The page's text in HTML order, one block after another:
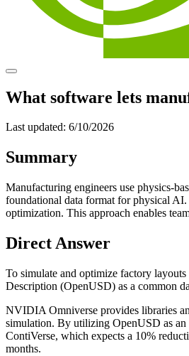
What software lets
Last updated: 6/10/2026
Summary
Manufacturing engineers use physics-
foundational data format for physical
optimization. This approach enables
Direct Answer
To simulate and optimize factory
Description (OpenUSD) as a common
NVIDIA Omniverse provides libraries
simulation. By utilizing OpenUSD as an
ContiVerse, which expects a 10%
months.